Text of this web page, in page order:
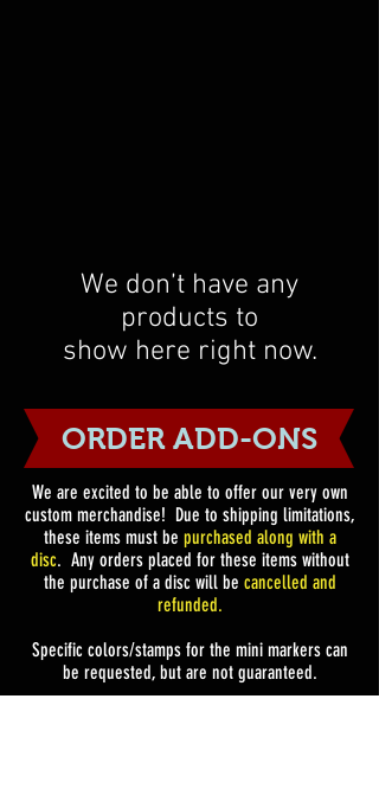
We don’t have any
products to
show here right now.
ORDER ADD-ONS
We are excited to be able to offer our very own
custom merchandise! Due to shipping limitations,
these items must be purchased along with a
disc. Any orders placed for these items without
the purchase of a disc will be cancelled and
refunded.
Specific colors/stamps for the mini markers can
be requested, but are not guaranteed.